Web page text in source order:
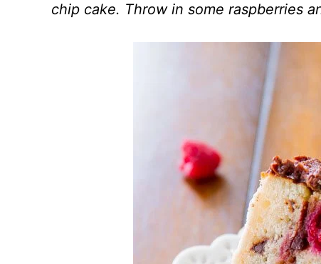
chip cake. Throw in some raspberries